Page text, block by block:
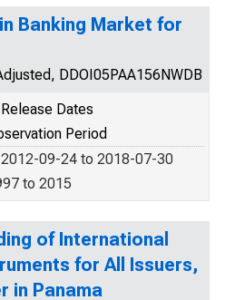
Banking Market for
DDOI05PAA156NWDB
Release Dates
Period
2012-09-24 to 2018-07-30
to 2015
of International
for All Issuers,
in Panama